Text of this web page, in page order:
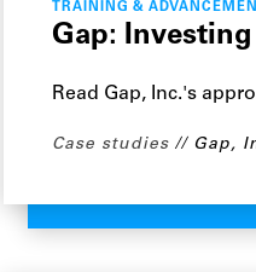
TRAINING &
Gap:
Read Gap, Inc.'s
Case studies Gap,